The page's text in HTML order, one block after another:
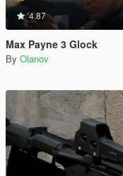
4.87
Max Payne 3 Glock
By Olanov